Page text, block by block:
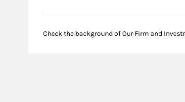
Check the background of Our Firm and